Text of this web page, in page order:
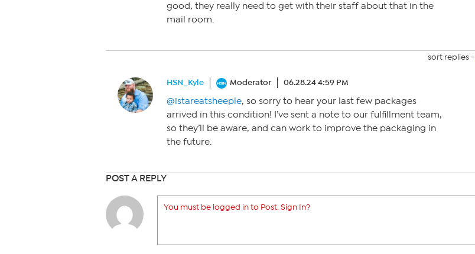
good, they really need to get with their staff about that in the
mail room.
sort replies -
HSN_Kyle Moderator 06.28.24 4:59 PM
@istareatsheeple, so sorry to hear your last few packages
arrived in this condition! I’ve sent a note to our fulfillment team,
so they’ll be aware, and can work to improve the packaging in
the future.
POST A REPLY
You must be logged in to Post. Sign In?